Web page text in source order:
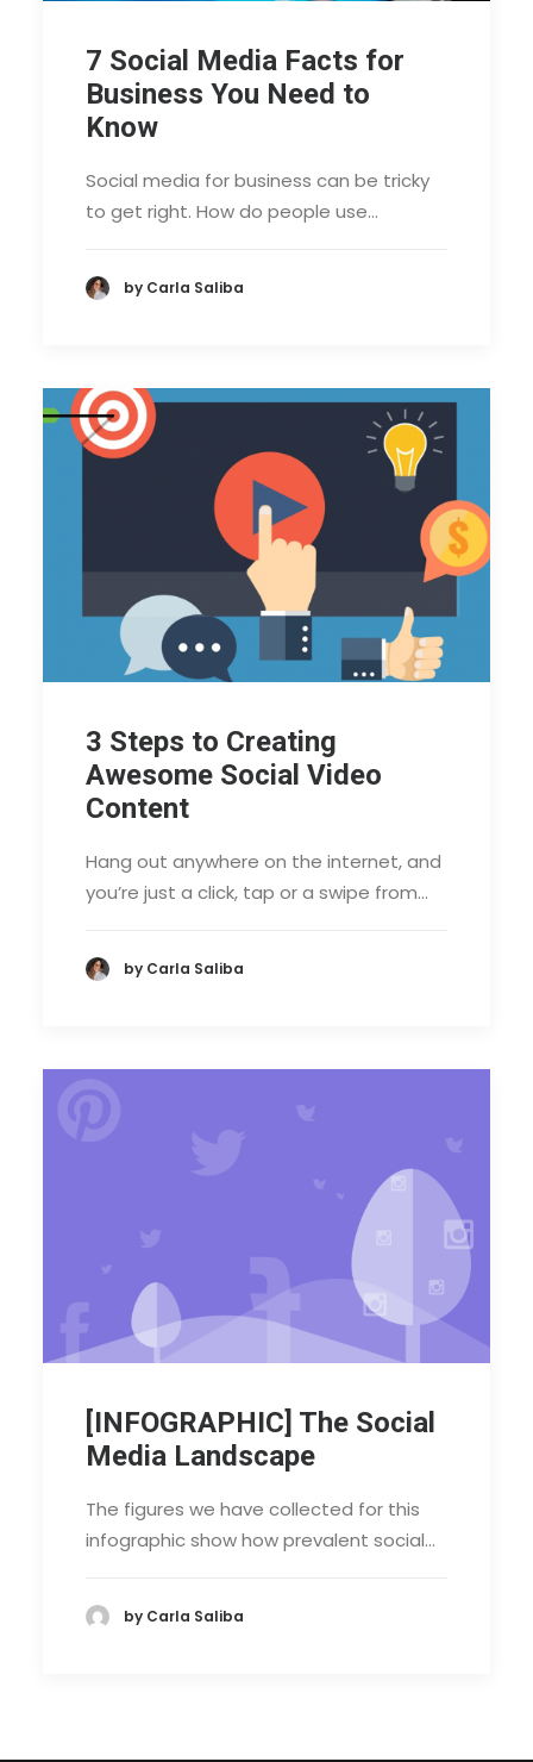
7 Social Media Facts for
Business You Need to
Know
Social media for business can be tricky
to get right. How do people use…
by Carla Saliba
3 Steps to Creating
Awesome Social Video
Content
Hang out anywhere on the internet, and
you’re just a click, tap or a swipe from…
by Carla Saliba
[INFOGRAPHIC] The Social
Media Landscape
The figures we have collected for this
infographic show how prevalent social…
by Carla Saliba